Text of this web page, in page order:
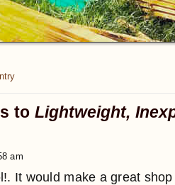
toLightweight,
am
It would make a great